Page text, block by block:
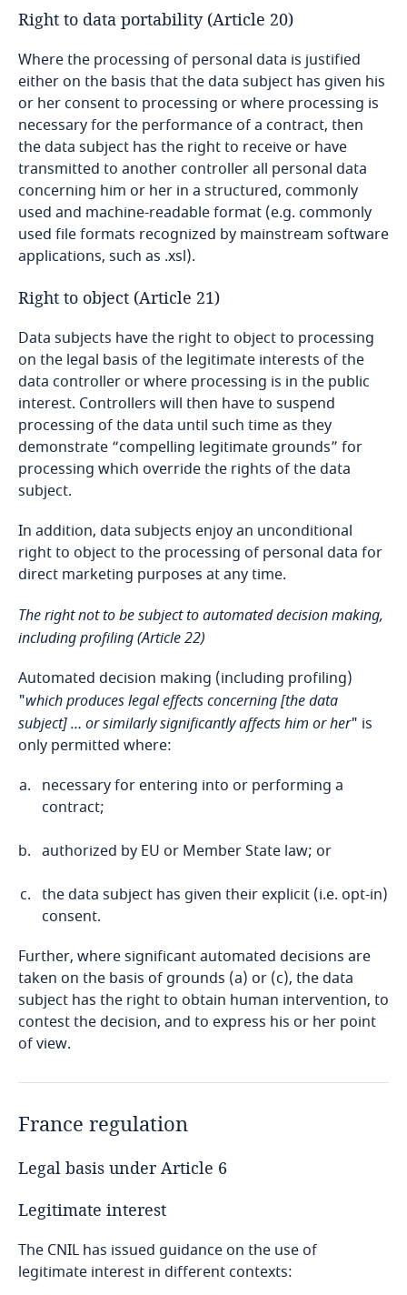
UAE - Abu Dhabi Global Market Free Zone
UAE - Dubai (DIFC)
UAE - Dubai Health Care City Free Zone
UAE - General
Uganda
United States
Uruguay
Uzbekistan
Vietnam
Zimbabwe
Right to data portability (Article 20)
Where the processing of personal data is justified
either on the basis that the data subject has given his
or her consent to processing or where processing is
necessary for the performance of a contract, then
the data subject has the right to receive or have
transmitted to another controller all personal data
concerning him or her in a structured, commonly
used and machine-readable format (e.g. commonly
used file formats recognized by mainstream software
applications, such as .xsl).
Right to object (Article 21)
Data subjects have the right to object to processing
on the legal basis of the legitimate interests of the
data controller or where processing is in the public
interest. Controllers will then have to suspend
processing of the data until such time as they
demonstrate “compelling legitimate grounds” for
processing which override the rights of the data
subject.
In addition, data subjects enjoy an unconditional
right to object to the processing of personal data for
direct marketing purposes at any time.
The right not to be subject to automated decision making,
including profiling (Article 22)
Automated decision making (including profiling)
"which produces legal effects concerning [the data
subject] … or similarly significantly affects him or her" is
only permitted where:
necessary for entering into or performing a
contract;
authorized by EU or Member State law; or
the data subject has given their explicit (i.e. opt-in)
consent.
Further, where significant automated decisions are
taken on the basis of grounds (a) or (c), the data
subject has the right to obtain human intervention, to
contest the decision, and to express his or her point
of view.
France regulation
Legal basis under Article 6
Legitimate interest
The CNIL has issued guidance on the use of
legitimate interest in different contexts: